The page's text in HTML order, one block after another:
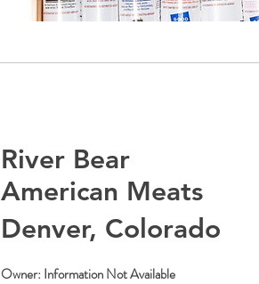
River Bear
American Meats
Denver, Colorado
Owner: Information Not Available